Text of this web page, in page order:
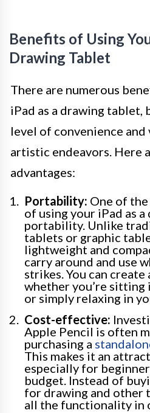
Benefits of Using
Drawing Tablet
There are numerous
iPad as a drawing tablet,
level of convenience
artistic endeavors. Here
advantages:
Portability: One of
of using your iPad as
portability. Unlike
tablets or graphic
lightweight and
carry around and use
strikes. You can create
whether you’re sitting
or simply relaxing in
Cost-effective:
Apple Pencil is often
purchasing a
This makes it an
especially for
budget. Instead of
for drawing and other
all the functionality in